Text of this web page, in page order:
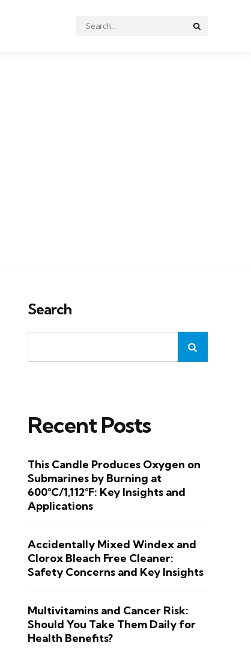
Search
for:
Search
Recent Posts
This Candle Produces Oxygen on
Submarines by Burning at
600°C/1,112°F: Key Insights and
Applications
Accidentally Mixed Windex and
Clorox Bleach Free Cleaner:
Safety Concerns and Key Insights
Multivitamins and Cancer Risk:
Should You Take Them Daily for
Health Benefits?